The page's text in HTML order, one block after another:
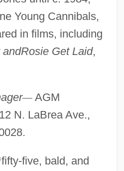
Young Cannibals,
in films, including
Get Laid,
—AGM
N. LaBrea Ave.,
fifty-five, bald, and